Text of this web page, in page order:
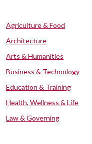
Agriculture & Food
Architecture
Arts & Humanities
Business & Technology
Education & Training
Health, Wellness & Life
Law & Governing